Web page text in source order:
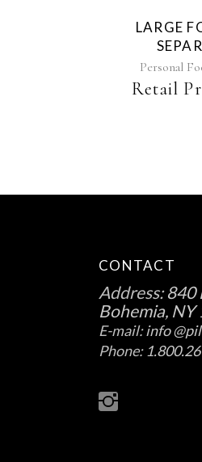
LARGE
Personal
Retail
CONTACT
Address:840
Bohemia, NY
E-mail:info
Phone: